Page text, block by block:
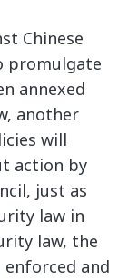
Chinese
promulgate
annexed
another
will
action by
just as
law in
law, the
and